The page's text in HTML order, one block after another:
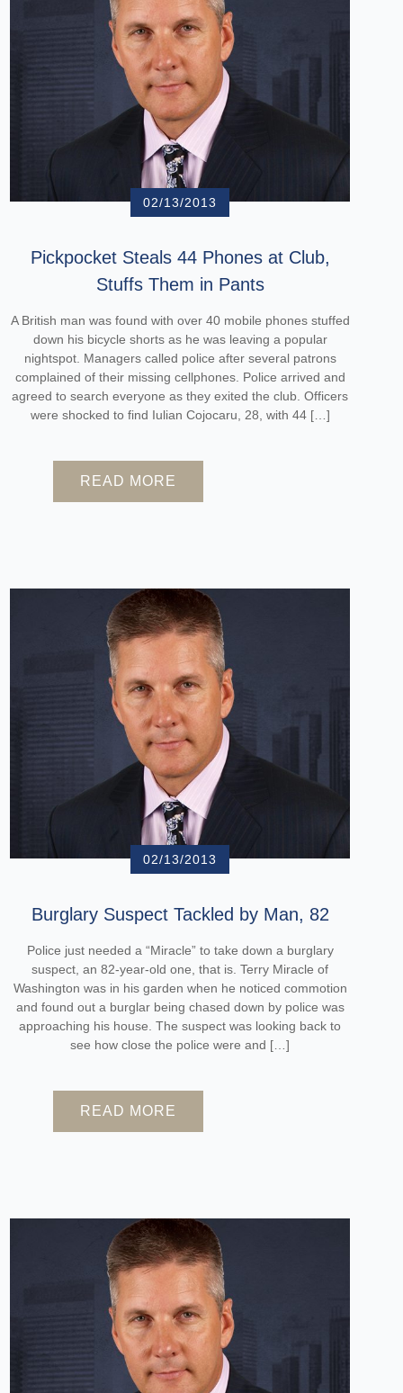
02/13/2013
Pickpocket Steals 44 Phones at Club,
Stuffs Them in Pants
A British man was found with over 40 mobile phones stuffed
down his bicycle shorts as he was leaving a popular
nightspot. Managers called police after several patrons
complained of their missing cellphones. Police arrived and
agreed to search everyone as they exited the club. Officers
were shocked to find Iulian Cojocaru, 28, with 44 […]
READ MORE
02/13/2013
Burglary Suspect Tackled by Man, 82
Police just needed a “Miracle” to take down a burglary
suspect, an 82-year-old one, that is. Terry Miracle of
Washington was in his garden when he noticed commotion
and found out a burglar being chased down by police was
approaching his house. The suspect was looking back to
see how close the police were and […]
READ MORE